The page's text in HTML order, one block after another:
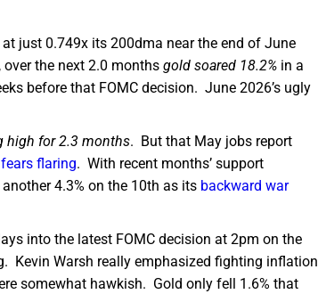
just 0.749x its 200dma near the end of June
the next 2.0 months gold soared 18.2% in a
before that FOMC decision. June 2026’s ugly
high for 2.3 months. But that May jobs report
flaring. With recent months’ support
4.3% on the 10th as its backward war
into the latest FOMC decision at 2pm on the
Kevin Warsh really emphasized fighting inflation
somewhat hawkish. Gold only fell 1.6% that